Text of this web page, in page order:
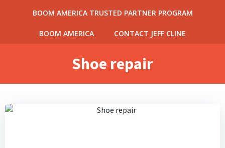
BOOM AMERICA TRUSTED PARTNER PROGRAM
BOOM AMERICA CONTACT JEFF CLINE
Shoe repair